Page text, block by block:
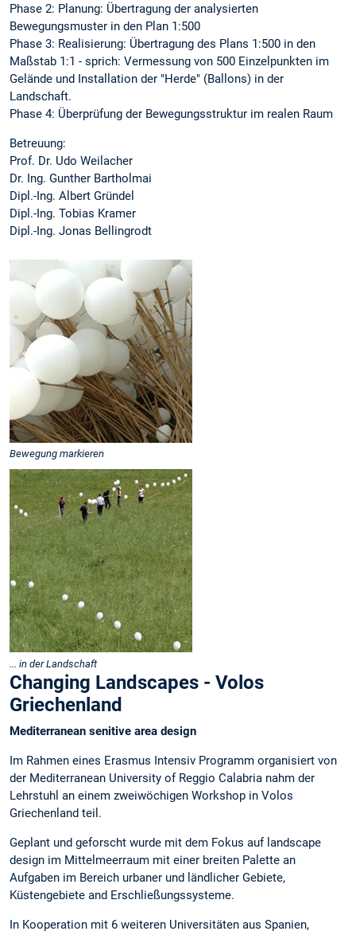
Phase 2: Planung: Übertragung der analysierten
Bewegungsmuster in den Plan 1:500
Phase 3: Realisierung: Übertragung des Plans 1:500 in den
Maßstab 1:1 - sprich: Vermessung von 500 Einzelpunkten im
Gelände und Installation der "Herde" (Ballons) in der
Landschaft.
Phase 4: Überprüfung der Bewegungsstruktur im realen Raum
Betreuung:
Prof. Dr. Udo Weilacher
Dr. Ing. Gunther Bartholmai
Dipl.-Ing. Albert Gründel
Dipl.-Ing. Tobias Kramer
Dipl.-Ing. Jonas Bellingrodt
Bewegung markieren
... in der Landschaft
Changing Landscapes - Volos
Griechenland
Mediterranean senitive area design
Im Rahmen eines Erasmus Intensiv Programm organisiert von
der Mediterranean University of Reggio Calabria nahm der
Lehrstuhl an einem zweiwöchigen Workshop in Volos
Griechenland teil.
Geplant und geforscht wurde mit dem Fokus auf landscape
design im Mittelmeerraum mit einer breiten Palette an
Aufgaben im Bereich urbaner und ländlicher Gebiete,
Küstengebiete and Erschließungssysteme.
In Kooperation mit 6 weiteren Universitäten aus Spanien,